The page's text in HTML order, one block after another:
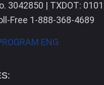
3042850 | TXDOT:
Free 1-888-368-4689
ENG